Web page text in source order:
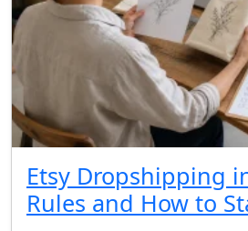
Etsy Dropshipping
Rules and How to